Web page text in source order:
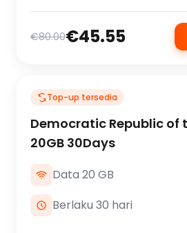
€80.00€45.55
Top-up tersedia
Democratic Republic of
20GB 30Days
Data 20 GB
Berlaku 30 hari